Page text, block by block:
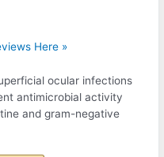
Here »
ocular infections
antimicrobial activity
and gram-negative